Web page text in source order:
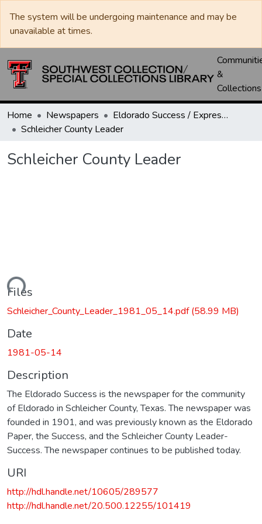
The system will be undergoing maintenance and may be
unavailable at times.
&
Collections
Home Newspapers
Eldorado Success / Express News / Schleicher County Leader
Schleicher County Leader
Schleicher County Leader
Files
Schleicher_County_Leader_1981_05_14.pdf(58.99 MB)
Date
1981-05-14
Description
The Eldorado Success is the newspaper for the community
of Eldorado in Schleicher County, Texas. The newspaper was
founded in 1901, and was previously known as the Eldorado
Paper, the Success, and the Schleicher County Leader-
Success. The newspaper continues to be published today.
URI
http://hdl.handle.net/10605/289577
http://hdl.handle.net/20.500.12255/101419